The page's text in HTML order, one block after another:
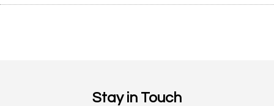
Stay in Touch